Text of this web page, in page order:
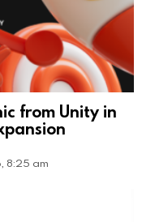
from Unity in
8:25 am